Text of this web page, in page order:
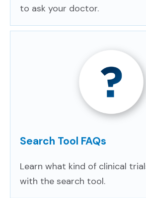
to ask your doctor.
Search Tool FAQs
Learn what kind of clinical
with the search tool.